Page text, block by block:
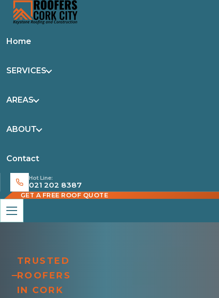
Home
SERVICES
AREAS
ABOUT
Contact
Hot Line:
021 202 8387
GET A FREE ROOF QUOTE
TRUSTED
ROOFERS
IN CORK